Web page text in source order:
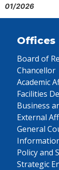
01/2026
Offices
Board of
Chancellor
Academic
Facilities
Business
External
General
Policy and
Strategic